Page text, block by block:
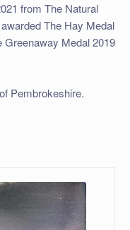
from The Natural
The Hay Medal
Greenaway Medal 2019
Pembrokeshire.